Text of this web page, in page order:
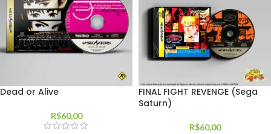
Dead or Alive
R$60,00
FINAL FIGHT REVENGE (Sega
Saturn)
R$60,00